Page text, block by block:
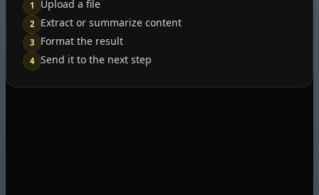
1 Upload a file
2 Extract or summarize content
3 Format the result
4 Send it to the next step